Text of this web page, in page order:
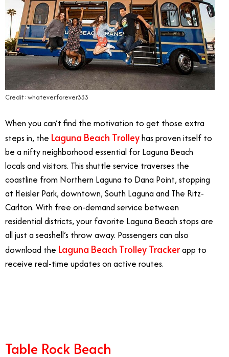
Credit: whatever.forever333
When you can’t find the motivation to get those extra
steps in, the Laguna Beach Trolleyhas proven itself to
be a nifty neighborhood essential for Laguna Beach
locals and visitors. This shuttle service traverses the
coastline from Northern Laguna to Dana Point, stopping
at Heisler Park, downtown, South Laguna and The Ritz-
Carlton. With free on-demand service between
residential districts, your favorite Laguna Beach stops are
all just a seashell’s throw away. Passengers can also
download the Laguna Beach Trolley Trackerapp to
receive real-time updates on active routes.
Table Rock Beach